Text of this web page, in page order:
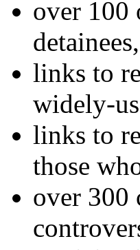
over 100
links to
widely-
links to
those
over 300